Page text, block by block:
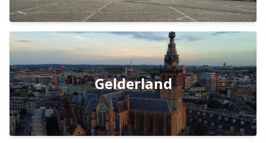
Gelderland